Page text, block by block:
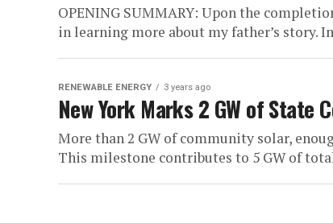
OPENING SUMMARY: Upon the
in learning more about my father’s story.
RENEWABLE ENERGY 3 years ago
New York Marks 2 GW of State
More than 2 GW of community solar,
This milestone contributes to 5 GW of